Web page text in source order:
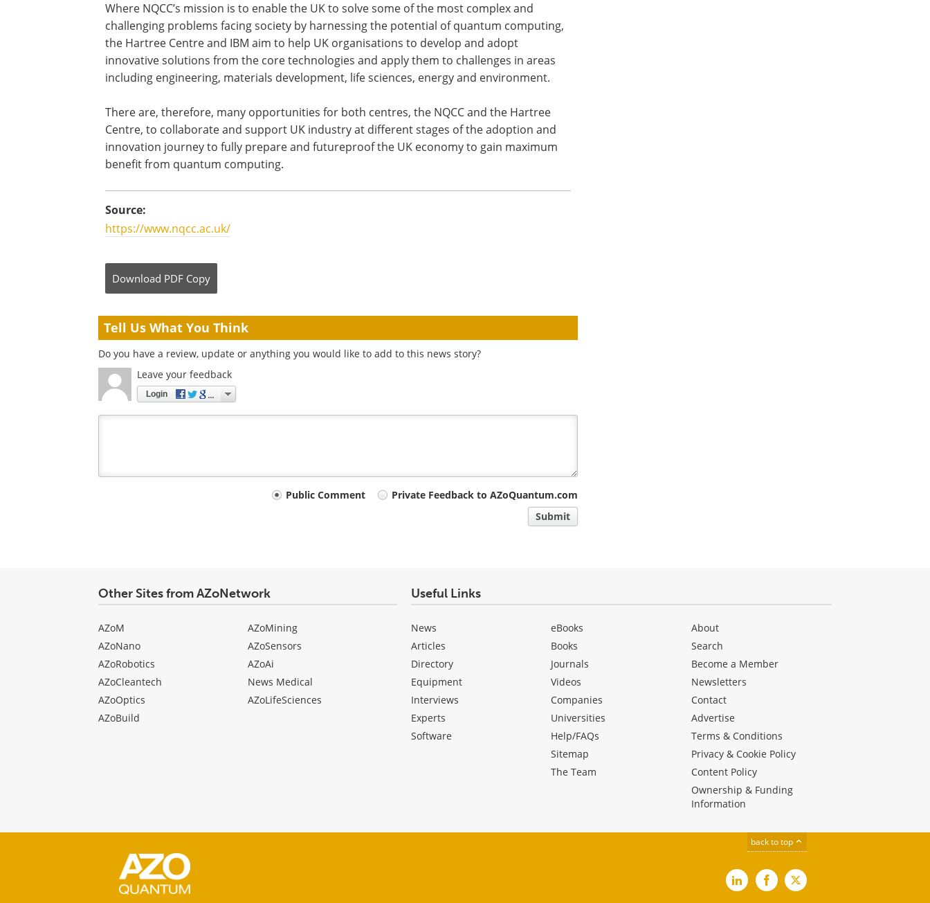
Where NQCC’s mission is to enable the UK to solve some of the most complex and
challenging problems facing society by harnessing the potential of quantum computing,
the Hartree Centre and IBM aim to help UK organisations to develop and adopt
innovative solutions from the core technologies and apply them to challenges in areas
including engineering, materials development, life sciences, energy and environment.
There are, therefore, many opportunities for both centres, the NQCC and the Hartree
Centre, to collaborate and support UK industry at different stages of the adoption and
innovation journey to fully prepare and futureproof the UK economy to gain maximum
benefit from quantum computing.
Source:
https://www.nqcc.ac.uk/
Download PDF Copy
Tell Us What You Think
Do you have a review, update or anything you would like to add to this news story?
Leave your feedback
Login
Public Comment
Private Feedback to AZoQuantum.com
Submit
Other Sites from AZoNetwork
AZoM
AZoNano
AZoRobotics
AZoCleantech
AZoOptics
AZoBuild
AZoMining
AZoSensors
AZoAi
News Medical
AZoLifeSciences
Useful Links
News
Articles
Directory
Equipment
Interviews
Experts
Software
eBooks
Books
Journals
Videos
Companies
Universities
Help/FAQs
Sitemap
The Team
About
Search
Become a Member
Newsletters
Contact
Advertise
Terms & Conditions
Privacy & Cookie Policy
Content Policy
Ownership & Funding
Information
back to top
LinkedInFacebook
X